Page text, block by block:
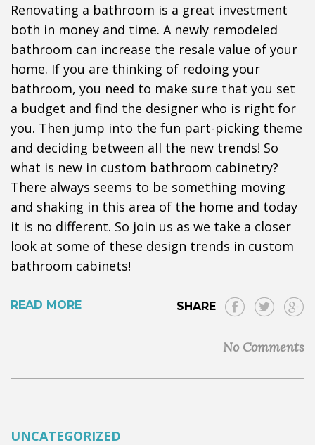
Renovating a bathroom is a great investment
both in money and time. A newly remodeled
bathroom can increase the resale value of your
home. If you are thinking of redoing your
bathroom, you need to make sure that you set
a budget and find the designer who is right for
you. Then jump into the fun part-picking theme
and deciding between all the new trends! So
what is new in custom bathroom cabinetry?
There always seems to be something moving
and shaking in this area of the home and today
it is no different. So join us as we take a closer
look at some of these design trends in custom
bathroom cabinets!
READ MORE SHARE
No Comments
UNCATEGORIZED